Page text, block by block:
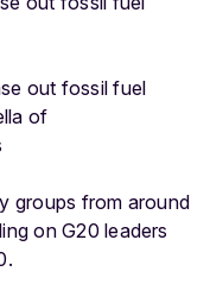
out fossil fuel
of
groups from around
on G20 leaders